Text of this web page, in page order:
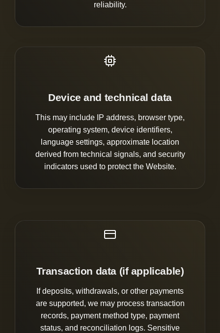
reliability.
Device and technical data
This may include IP address, browser type,
operating system, device identifiers,
language settings, approximate location
derived from technical signals, and security
indicators used to protect the Website.
Transaction data (if applicable)
If deposits, withdrawals, or other payments
are supported, we may process transaction
records, payment method type, payment
status, and reconciliation logs. Sensitive